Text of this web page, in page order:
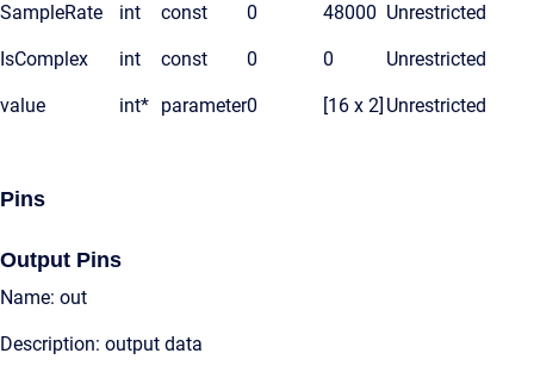
SampleRate int const 0 48000 Unrestricted
IsComplex int const 0 0 Unrestricted
value int* parameter0 [16 x 2] Unrestricted
Pins
Output Pins
Name: out
Description: output data